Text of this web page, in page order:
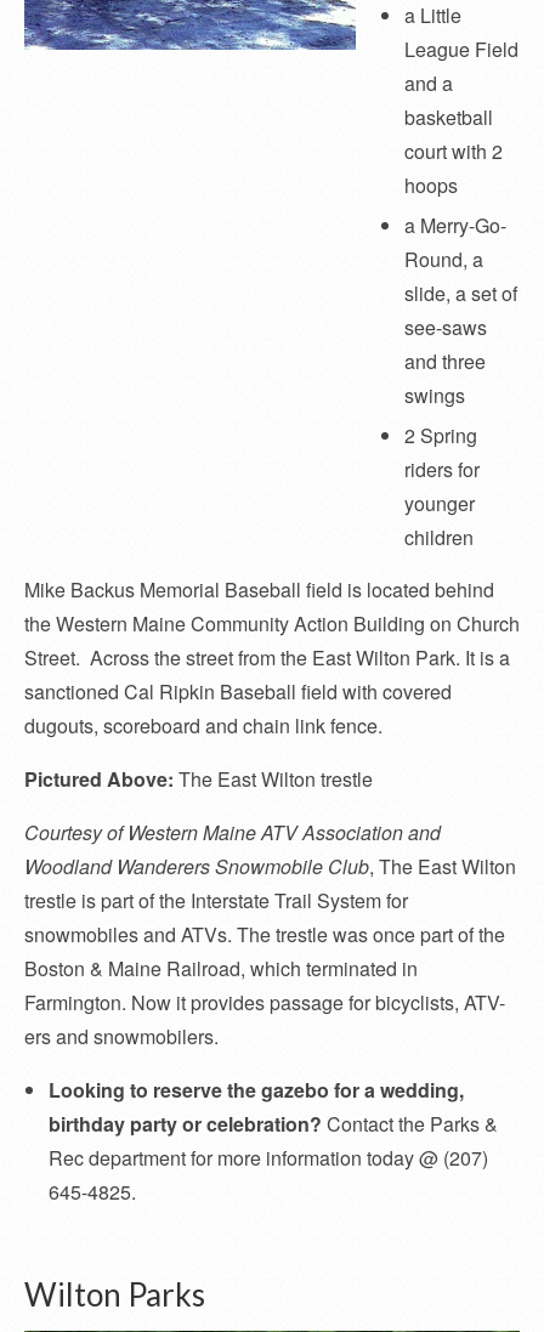
a Little
League Field
and a
basketball
court with 2
hoops
a Merry-Go-
Round, a
slide, a set of
see-saws
and three
swings
2 Spring
riders for
younger
children
Mike Backus Memorial Baseball field is located behind
the Western Maine Community Action Building on Church
Street. Across the street from the East Wilton Park. It is a
sanctioned Cal Ripkin Baseball field with covered
dugouts, scoreboard and chain link fence.
Pictured Above: The East Wilton trestle
Courtesy of Western Maine ATV Association and
Woodland Wanderers Snowmobile Club, The East Wilton
trestle is part of the Interstate Trail System for
snowmobiles and ATVs. The trestle was once part of the
Boston & Maine Railroad, which terminated in
Farmington. Now it provides passage for bicyclists, ATV-
ers and snowmobilers.
Looking to reserve the gazebo for a wedding,
birthday party or celebration? Contact the Parks &
Rec department for more information today @ (207)
645-4825.
Wilton Parks